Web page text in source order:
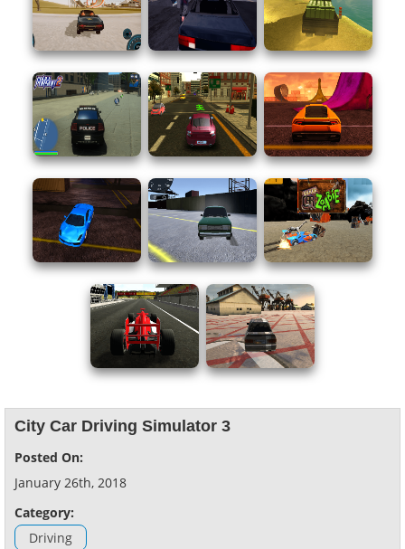
City Car Driving Simulator 3
Posted On:
January 26th, 2018
Category:
Driving